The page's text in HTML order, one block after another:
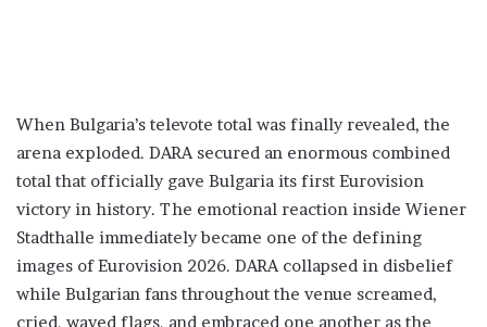
When Bulgaria’s televote total was finally revealed, the
arena exploded. DARA secured an enormous combined
total that officially gave Bulgaria its first Eurovision
victory in history. The emotional reaction inside Wiener
Stadthalle immediately became one of the defining
images of Eurovision 2026. DARA collapsed in disbelief
while Bulgarian fans throughout the venue screamed,
cried, waved flags, and embraced one another as the